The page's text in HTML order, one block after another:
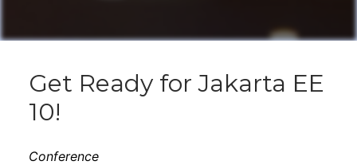
Get Ready for Jakarta EE
10!
Conference